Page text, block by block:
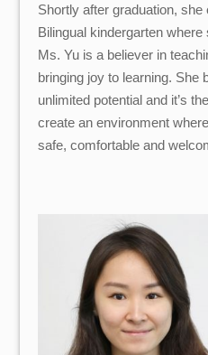
Shortly after graduation, she
Bilingual kindergarten
Ms. Yu is a believer in
bringing joy to learning. She
unlimited potential and it’s
create an environment
safe, comfortable and